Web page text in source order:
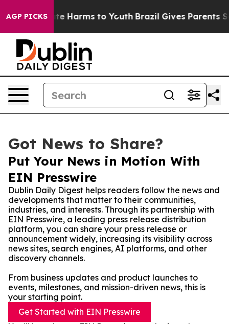
AGP PICKS
to Abate Harms to Youth Brazil Gives Parents
Got News to Share?
Put Your News in Motion With
EIN Presswire
Dublin Daily Digest helps readers follow the news and
developments that matter to their communities,
industries, and interests. Through its partnership with
EIN Presswire, a leading press release distribution
platform, you can share your press release or
announcement widely, increasing its visibility across
news sites, search engines, AI platforms, and other
discovery channels.
From business updates and product launches to
events, milestones, and mission-driven news, this is
your starting point.
Get Started with EIN Presswire